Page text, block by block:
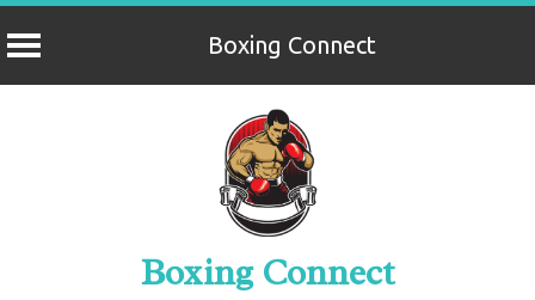
Boxing Connect
Boxing Connect